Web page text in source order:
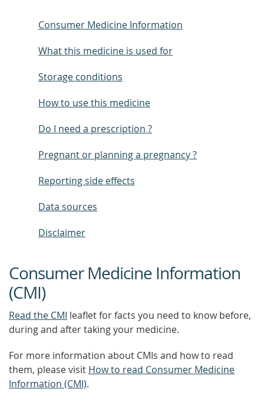
Consumer Medicine Information
What this medicine is used for
Storage conditions
How to use this medicine
Do I need a prescription ?
Pregnant or planning a pregnancy ?
Reporting side effects
Data sources
Disclaimer
Consumer Medicine Information
(CMI)
Read the CMI leaflet for facts you need to know before,
during and after taking your medicine.
For more information about CMIs and how to read
them, please visit How to read Consumer Medicine
Information (CMI).